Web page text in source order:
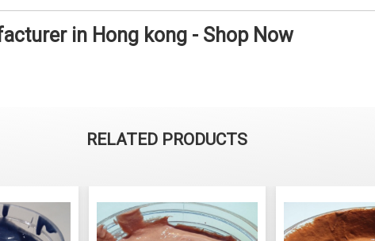
in Hong kong - Shop Now
RELATED PRODUCTS